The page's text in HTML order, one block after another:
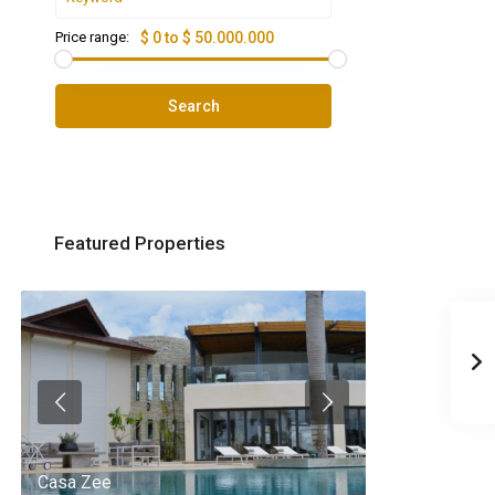
Price range: $ 0 to $ 50.000.000
Search
Featured Properties
Casa Zee